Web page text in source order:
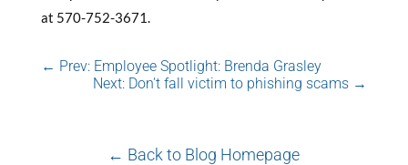
at 570-752-3671.
← Prev: Employee Spotlight: Brenda Grasley
Next: Don't fall victim to phishing scams →
← Back to Blog Homepage